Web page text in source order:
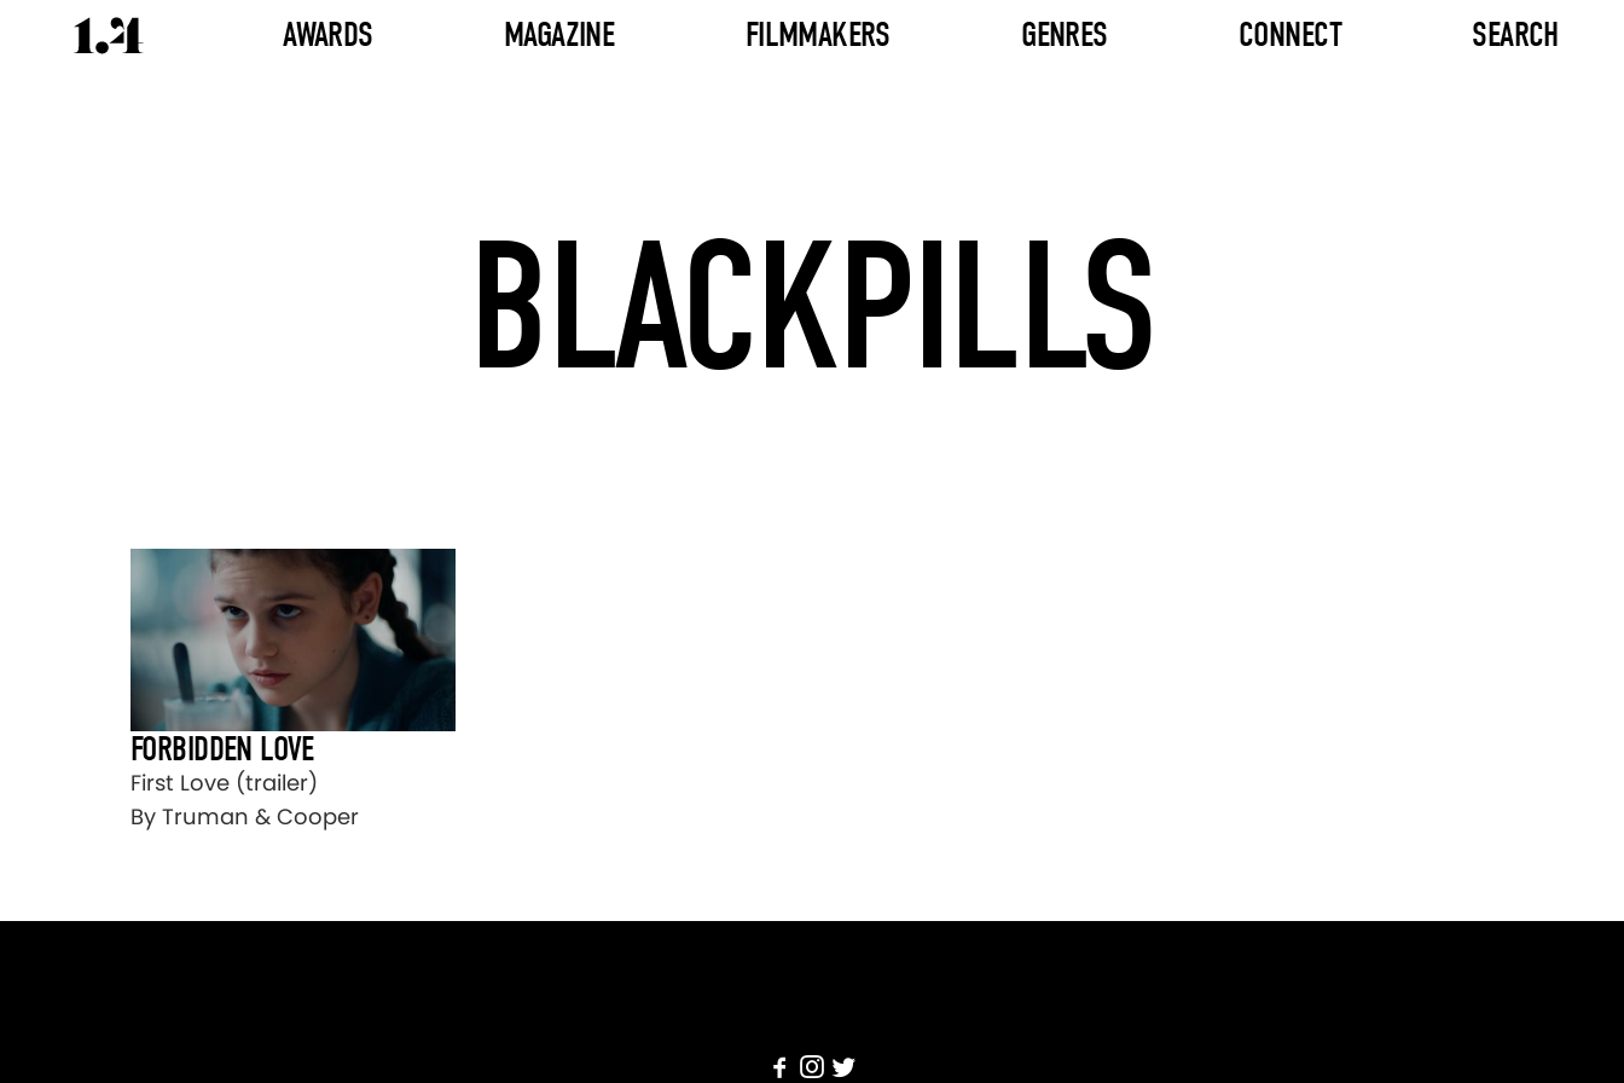
AWARDS MAGAZINE FILMMAKERS GENRES CONNECT SEARCH
BLACKPILLS
FORBIDDEN LOVE
First Love (trailer)
By Truman & Cooper